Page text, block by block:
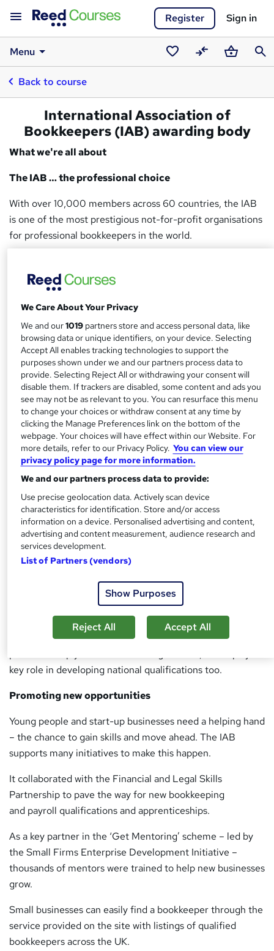
Register Sign in
Menu
SavedCompareBasket
Back to course
International Association of
Bookkeepers (IAB) awarding body
What we're all about
The IAB … the professional choice
With over 10,000 members across 60 countries, the IAB
is one of the most prestigious not-for-profit organisations
for professional bookkeepers in the world.
approved and statutory supervisory body. Setting world-
class standards, it offers students worldwide the chance to
gain the very best financial qualifications – as well as
lifelong skills.
Decades of best practice
Founded in 1973, the IAB is both an awarding and
professional body. Today, celebrating over 40 years of
success, it not only offers a host
of regulated bookkeeping and business qualifications, it
supports and regulates professionals on their career path.
With membership attracting students, business owners
and accounting professionals alike, the IAB’s sights are on
the future – helping members maintain their skills and
respected status.
Setting standards
At the forefront of benchmarking, the IAB works with
government as well as standard setting bodies to promote
the professional integrity of bookkeepers.
Under the UK Money Laundering Regulations 2007, the
IAB is a statutory supervisor – ensuring members in
key role in developing national qualifications too.
Promoting new opportunities
Young people and start-up businesses need a helping hand
– the chance to gain skills and move ahead. The IAB
supports many initiatives to make this happen.
It collaborated with the Financial and Legal Skills
Partnership to pave the way for new bookkeeping
and payroll qualifications and apprenticeships.
As a key partner in the ‘Get Mentoring’ scheme – led by
the Small Firms Enterprise Development Initiative –
thousands of mentors were trained to help new businesses
grow.
Small businesses can easily find a bookkeeper through the
service provided on the site with listings of qualified
bookkeepers across the UK.
We Care About Your Privacy
We and our1019partners store and access personal data, like
browsing data or unique identifiers, on your device. Selecting
Accept All enables tracking technologies to support the
purposes shown under we and our partners process data to
provide. Selecting Reject All or withdrawing your consent will
disable them. If trackers are disabled, some content and ads you
see may not be as relevant to you. You can resurface this menu
to change your choices or withdraw consent at any time by
clicking the Manage Preferences link on the bottom of the
webpage. Your choices will have effect within our Website. For
more details, refer to our Privacy Policy. You can view our
privacy policy page for more information.
We and our partners process data to provide:
Use precise geolocation data. Actively scan device
characteristics for identification. Store and/or access
information on a device. Personalised advertising and content,
advertising and content measurement, audience research and
services development.
List of Partners (vendors)
Show Purposes
Reject All Accept All